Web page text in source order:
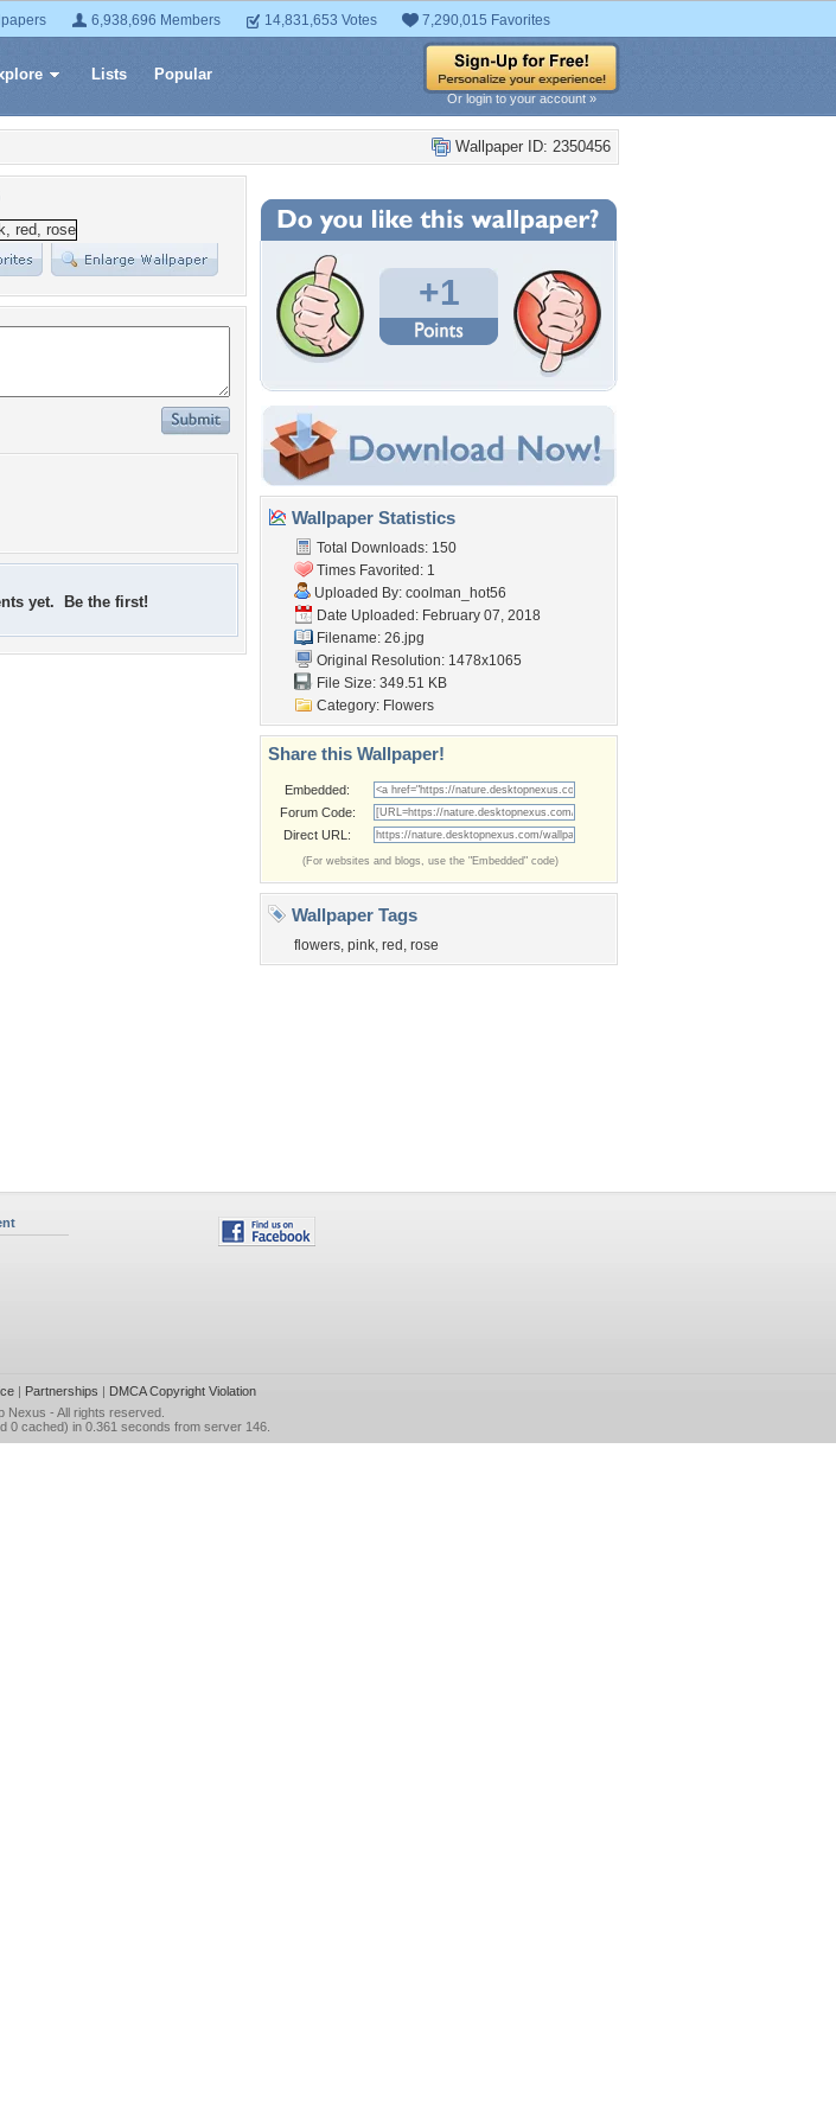
6,938,696 Members 14,831,653 Votes 7,290,015 Favorites
Lists Popular
Or login to your account »
Wallpaper ID: 2350456
yet. Be the first!
+1
Wallpaper Statistics
Total Downloads: 150
Times Favorited: 1
Uploaded By: coolman_hot56
Date Uploaded: February 07, 2018
Filename: 26.jpg
Original Resolution: 1478x1065
File Size: 349.51 KB
Category: Flowers
Share this Wallpaper!
Embedded:
Forum Code:
Direct URL:
(For websites and blogs, use the "Embedded" code)
Wallpaper Tags
flowers, pink, red , rose
| Partnerships | DMCA Copyright Violation
Nexus - All rights reserved.
0 cached) in 0.361 seconds from server 146.